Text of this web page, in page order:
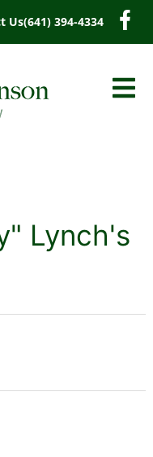
Us(641) 394-4334
Lynch's